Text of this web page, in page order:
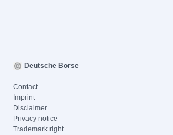
Deutsche Börse
Contact
Imprint
Disclaimer
Privacy notice
Trademark right